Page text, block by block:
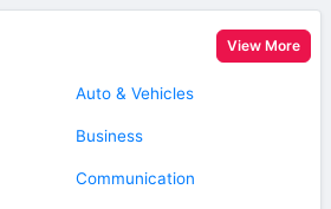
View More
Auto & Vehicles
Business
Communication